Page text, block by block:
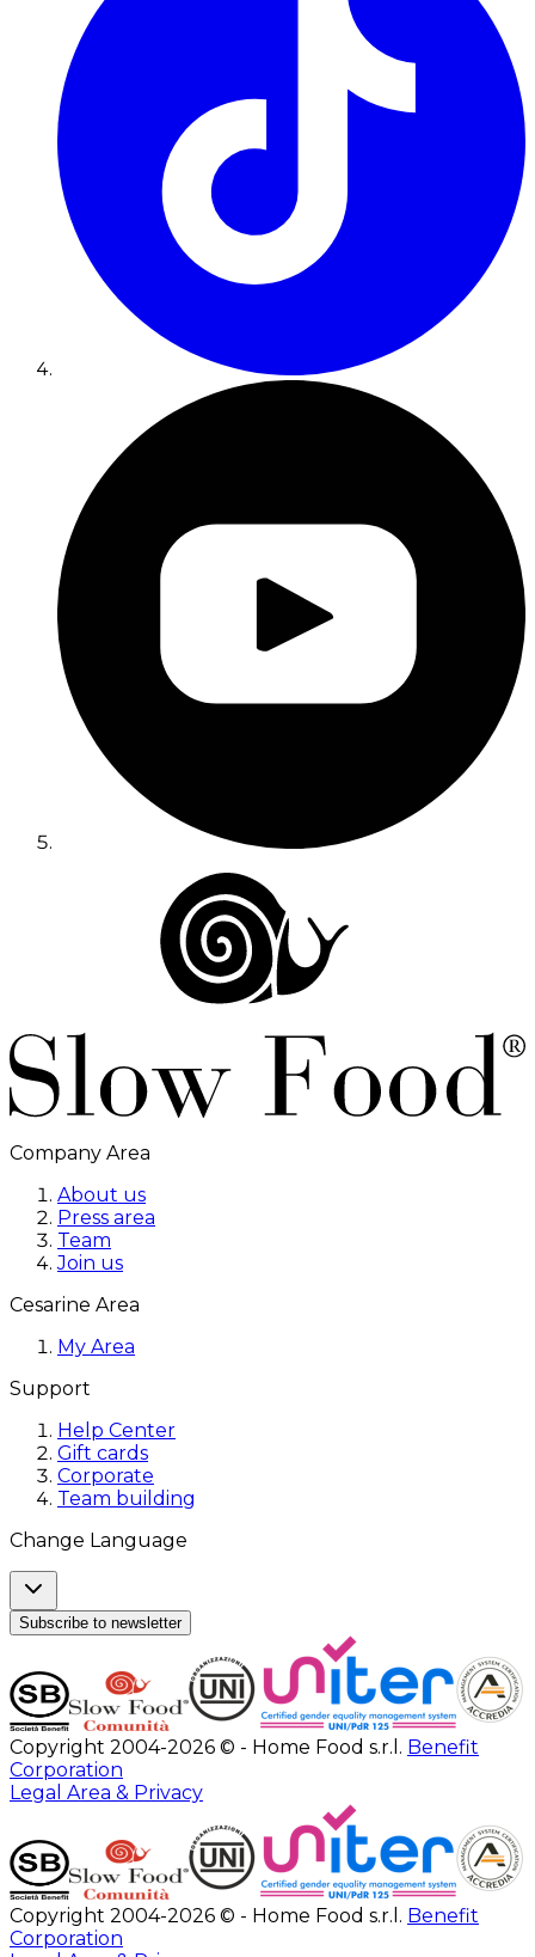
Company Area
About us
Press area
Team
Join us
Cesarine Area
My Area
Support
Help Center
Gift cards
Corporate
Team building
Change Language
Subscribe to newsletter
Copyright 2004-2026 © - Home Food s.r.l. Benefit
Corporation
Legal Area & Privacy
Copyright 2004-2026 © - Home Food s.r.l. Benefit
Corporation